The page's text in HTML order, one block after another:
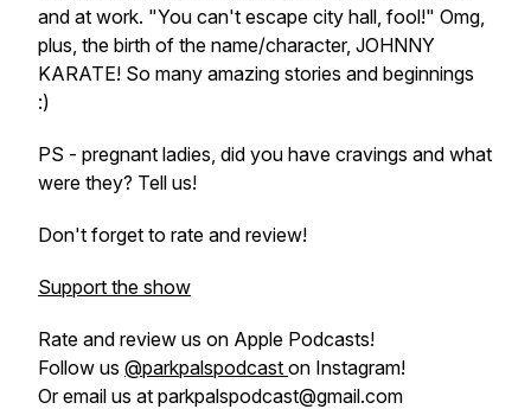
and at work. "You can't escape city hall, fool!" Omg,
plus, the birth of the name/character, JOHNNY
KARATE! So many amazing stories and beginnings
:)
PS - pregnant ladies, did you have cravings and what
were they? Tell us!
Don't forget to rate and review!
Support the show
Rate and review us on Apple Podcasts!
Follow us @parkpalspodcast on Instagram!
Or email us at parkpalspodcast@gmail.com